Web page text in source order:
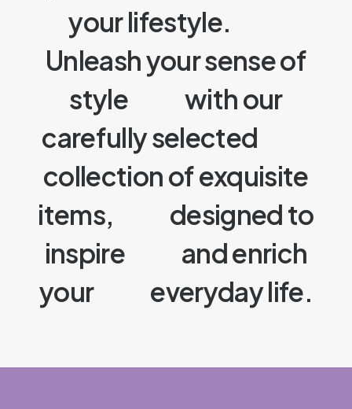
your lifestyle.
Unleash your sense of
style
with our
carefully selected
collection of exquisite
items,
designed to
inspire
and enrich
your
everyday life.